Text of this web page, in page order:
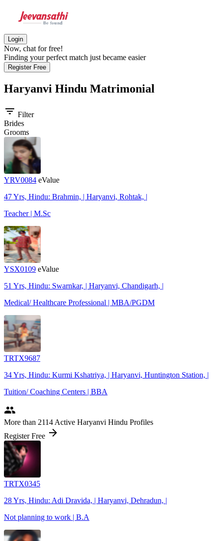
Login
Now, chat for free!
Finding your perfect match just became easier
Register Free
Haryanvi Hindu Matrimonial
filter_list Filter
Brides
Grooms
YRV0084 eValue
47 Yrs, Hindu: Brahmin, | Haryanvi, Rohtak, |
Teacher | M.Sc
YSX0109 eValue
51 Yrs, Hindu: Swarnkar, | Haryanvi, Chandigarh, |
Medical/ Healthcare Professional | MBA/PGDM
TRTX9687
34 Yrs, Hindu: Kurmi Kshatriya, | Haryanvi, Huntington Station, |
Tuition/ Coaching Centers | BBA
people
More than 2114 Active Haryanvi Hindu Profiles
Register Free arrow_forward
TRTX0345
28 Yrs, Hindu: Adi Dravida, | Haryanvi, Dehradun, |
Not planning to work | B.A